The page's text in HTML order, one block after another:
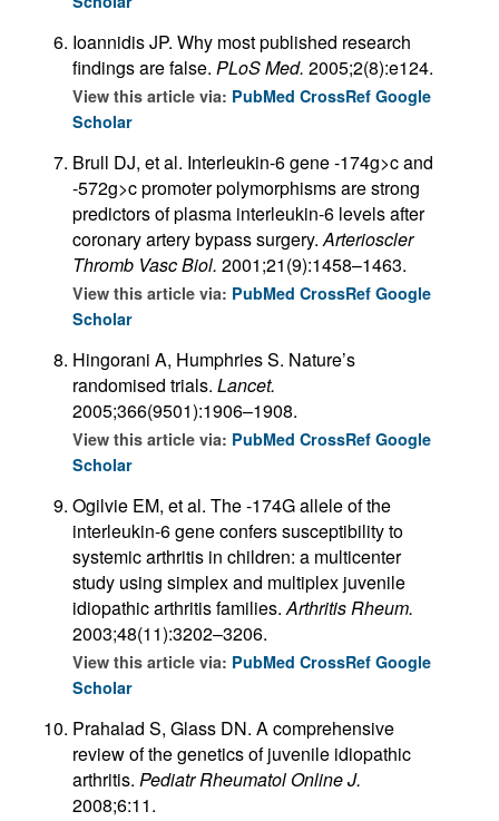
Ioannidis JP. Why most published research
findings are false. PLoS Med. 2005;2(8):e124.
View this article via: PubMed CrossRef Google
Scholar
Brull DJ, et al. Interleukin-6 gene -174g>c and
-572g>c promoter polymorphisms are strong
predictors of plasma interleukin-6 levels after
coronary artery bypass surgery.Arterioscler
Thromb Vasc Biol. 2001;21(9):1458–1463.
View this article via: PubMed CrossRef Google
Scholar
Hingorani A, Humphries S. Nature’s
randomised trials. Lancet.
2005;366(9501):1906–1908.
View this article via: PubMed CrossRef Google
Scholar
Ogilvie EM, et al. The -174G allele of the
interleukin-6 gene confers susceptibility to
systemic arthritis in children: a multicenter
study using simplex and multiplex juvenile
idiopathic arthritis families.Arthritis Rheum.
2003;48(11):3202–3206.
View this article via: PubMed CrossRef Google
Scholar
Prahalad S, Glass DN. A comprehensive
review of the genetics of juvenile idiopathic
arthritis. Pediatr Rheumatol Online J.
2008;6:11.